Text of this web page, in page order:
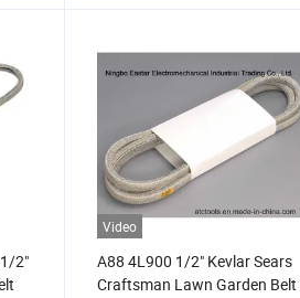
2"
Video
A88 4L900 1/2" Kevlar Sears
Craftsman Lawn Garden Belt